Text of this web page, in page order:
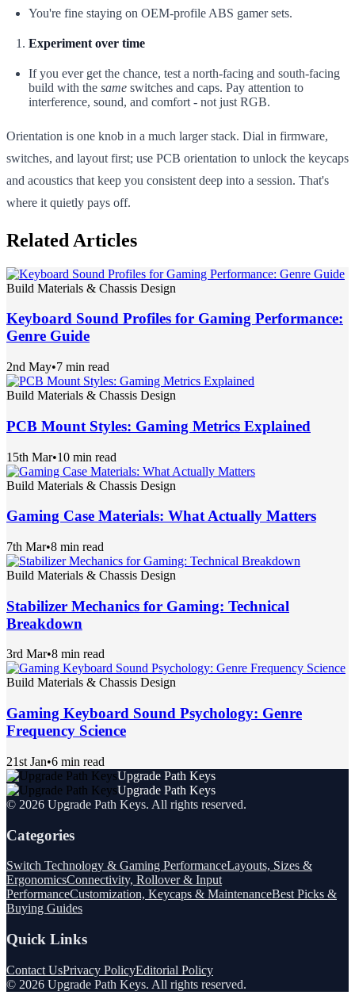
You're fine staying on OEM-profile ABS gamer sets.
Experiment over time
If you ever get the chance, test a north-facing and south-facing
build with the same switches and caps. Pay attention to
interference, sound, and comfort - not just RGB.
Orientation is one knob in a much larger stack. Dial in firmware,
switches, and layout first; use PCB orientation to unlock the keycaps
and acoustics that keep you consistent deep into a session. That's
where it quietly pays off.
Related Articles
Build Materials & Chassis Design
Keyboard Sound Profiles for Gaming Performance:
Genre Guide
2nd May•7 min read
Build Materials & Chassis Design
PCB Mount Styles: Gaming Metrics Explained
15th Mar•10 min read
Build Materials & Chassis Design
Gaming Case Materials: What Actually Matters
7th Mar•8 min read
Build Materials & Chassis Design
Stabilizer Mechanics for Gaming: Technical
Breakdown
3rd Mar•8 min read
Build Materials & Chassis Design
Gaming Keyboard Sound Psychology: Genre
Frequency Science
21st Jan•6 min read
Upgrade Path Keys
Upgrade Path Keys
© 2026 Upgrade Path Keys. All rights reserved.
Categories
Switch Technology & Gaming PerformanceLayouts, Sizes &
ErgonomicsConnectivity, Rollover & Input
PerformanceCustomization, Keycaps & MaintenanceBest Picks &
Buying Guides
Quick Links
Contact UsPrivacy PolicyEditorial Policy
© 2026 Upgrade Path Keys. All rights reserved.